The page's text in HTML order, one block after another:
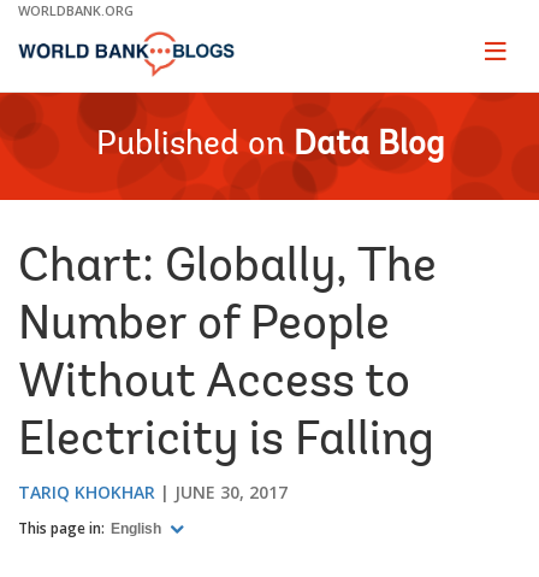
Skip
Main
WORLDBANK.ORG
Page
Published on Data Blog
Chart: Globally, The
Number of People
Without Access to
Electricity is Falling
TARIQ KHOKHAR JUNE 30, 2017
This page in: English